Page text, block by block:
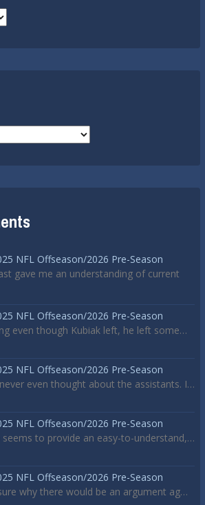
NFL Offseason/2026 Pre-Season
gave me an understanding of current
NFL Offseason/2026 Pre-Season
even though Kubiak left, he left some…
NFL Offseason/2026 Pre-Season
even thought about the assistants. I…
NFL Offseason/2026 Pre-Season
seems to provide an easy-to-understand,…
NFL Offseason/2026 Pre-Season
why there would be an argument ag…